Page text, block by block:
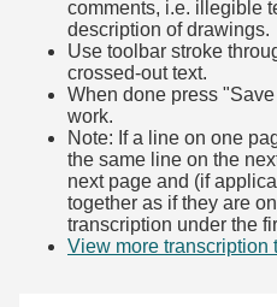
comments, i.e. illegible
description of drawings.
Use toolbar stroke
crossed-out text.
When done press
work.
Note: If a line on one
the same line on the
next page and (if
together as if they are
transcription under the
View more transcription